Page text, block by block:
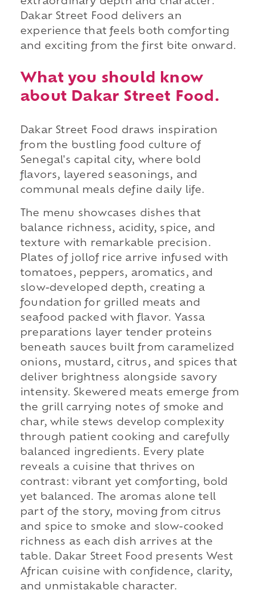
Dakar Street Food delivers an
experience that feels both comforting
and exciting from the first bite onward.
What you should know
about Dakar Street Food.
Dakar Street Food draws inspiration
from the bustling food culture of
Senegal's capital city, where bold
flavors, layered seasonings, and
communal meals define daily life.
The menu showcases dishes that
balance richness, acidity, spice, and
texture with remarkable precision.
Plates of jollof rice arrive infused with
tomatoes, peppers, aromatics, and
slow-developed depth, creating a
foundation for grilled meats and
seafood packed with flavor. Yassa
preparations layer tender proteins
beneath sauces built from caramelized
onions, mustard, citrus, and spices that
deliver brightness alongside savory
intensity. Skewered meats emerge from
the grill carrying notes of smoke and
char, while stews develop complexity
through patient cooking and carefully
balanced ingredients. Every plate
reveals a cuisine that thrives on
contrast: vibrant yet comforting, bold
yet balanced. The aromas alone tell
part of the story, moving from citrus
and spice to smoke and slow-cooked
richness as each dish arrives at the
table. Dakar Street Food presents West
African cuisine with confidence, clarity,
and unmistakable character.